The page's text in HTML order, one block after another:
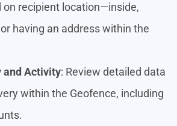
on recipient location—inside,
having an address within the
and Activity: Review detailed data
within the Geofence, including